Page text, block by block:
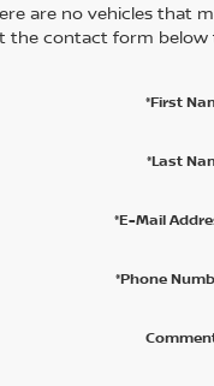
are no vehicles that
the contact form below
*First
*Last
*E-Mail
*Phone